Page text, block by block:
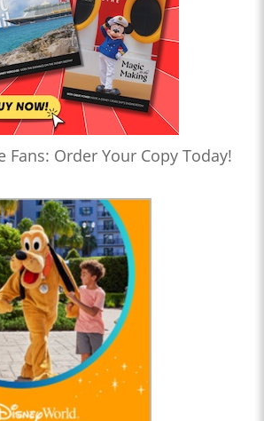
Fans: Order Your Copy Today!